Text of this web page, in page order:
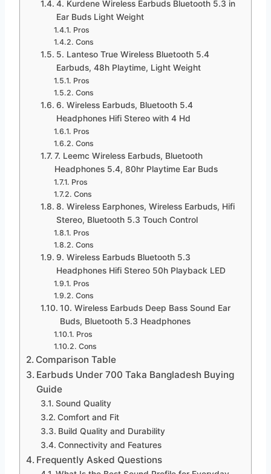
4. Kurdene Wireless Earbuds Bluetooth 5.3 in
Ear Buds Light Weight
Pros
Cons
5. Lanteso True Wireless Bluetooth 5.4
Earbuds, 48h Playtime, Light Weight
Pros
Cons
6. Wireless Earbuds, Bluetooth 5.4
Headphones Hifi Stereo with 4 Hd
Pros
Cons
7. Leemc Wireless Earbuds, Bluetooth
Headphones 5.4, 80hr Playtime Ear Buds
Pros
Cons
8. Wireless Earphones, Wireless Earbuds, Hifi
Stereo, Bluetooth 5.3 Touch Control
Pros
Cons
9. Wireless Earbuds Bluetooth 5.3
Headphones Hifi Stereo 50h Playback LED
Pros
Cons
10. Wireless Earbuds Deep Bass Sound Ear
Buds, Bluetooth 5.3 Headphones
Pros
Cons
Comparison Table
Earbuds Under 700 Taka Bangladesh Buying
Guide
Sound Quality
Comfort and Fit
Build Quality and Durability
Connectivity and Features
Frequently Asked Questions